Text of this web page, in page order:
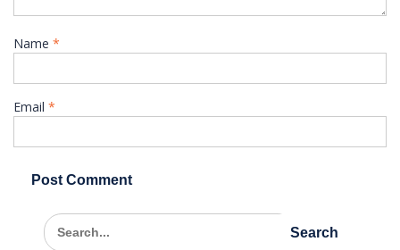
Name *
Email *
Search
for: